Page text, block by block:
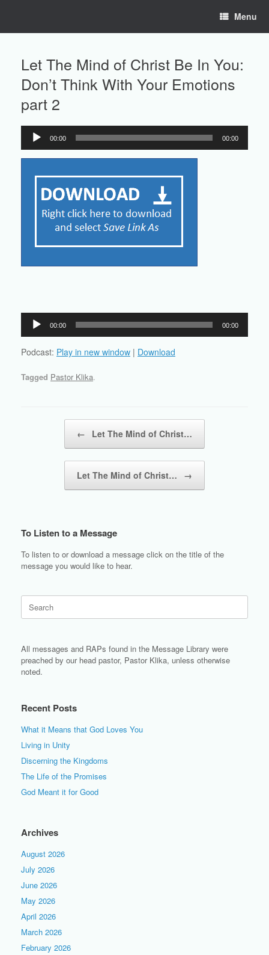
Menu
Let The Mind of Christ Be In You:
Don’t Think With Your Emotions
part 2
Audio
Player
00:00 00:00
Audio
Player
00:00 00:00
Podcast: Play in new window | Download
Tagged Pastor Klika.
← Let The Mind of Christ…
Let The Mind of Christ… →
To Listen to a Message
To listen to or download a message click on the title of the
message you would like to hear.
Search
for:
All messages and RAPs found in the Message Library were
preached by our head pastor, Pastor Klika, unless otherwise
noted.
Recent Posts
What it Means that God Loves You
Living in Unity
Discerning the Kingdoms
The Life of the Promises
God Meant it for Good
Archives
August 2026
July 2026
June 2026
May 2026
April 2026
March 2026
February 2026